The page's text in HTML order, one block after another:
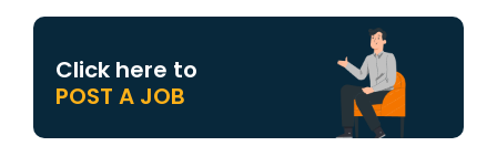
Click here to
POST A JOB